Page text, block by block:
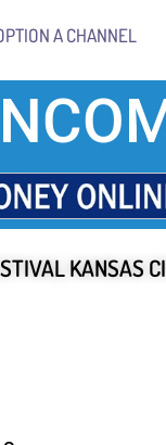
A CHANNEL
KANSAS